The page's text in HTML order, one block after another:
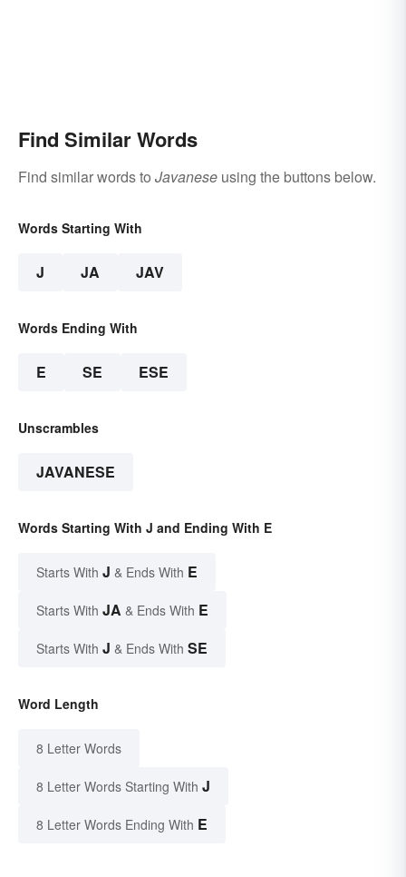
Find Similar Words
Find similar words to Javanese using the buttons below.
Words Starting With
J JA JAV
Words Ending With
E SE ESE
Unscrambles
JAVANESE
Words Starting With J and Ending With E
Starts With J & Ends With E
Starts With JA & Ends With E
Starts With J & Ends With SE
Word Length
8 Letter Words
8 Letter Words Starting With J
8 Letter Words Ending With E